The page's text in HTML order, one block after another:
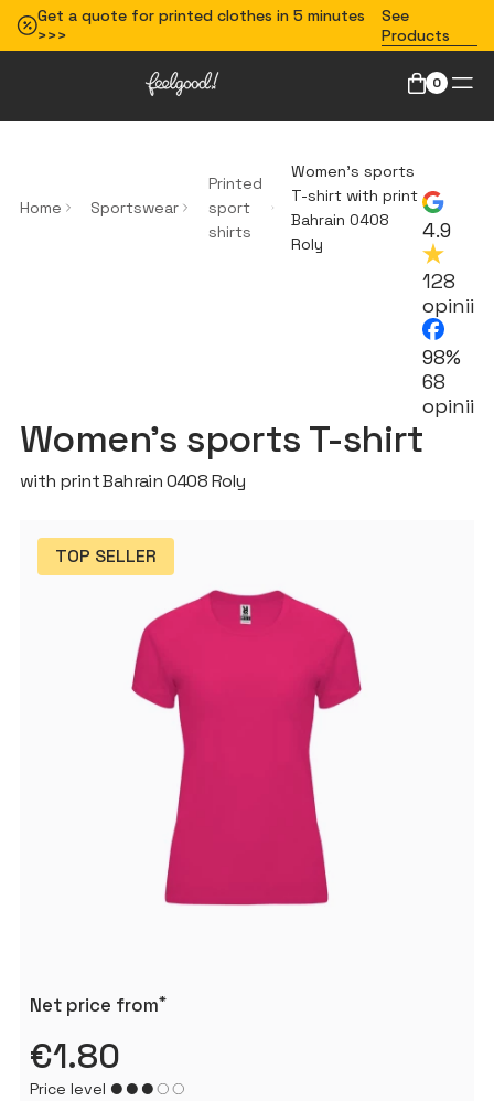
Get a quote for printed clothes in 5 minutes
>>>
See
Products
0
Home Sportswear
Printed
sport
shirts
Women's sports
T-shirt with print
Bahrain 0408
Roly
4.9
128
opinii
98%
68
opinii
Women's sports T-shirt
with print Bahrain 0408 Roly
TOP SELLER
Net price from*
€1.80
Price level